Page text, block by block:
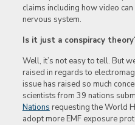
claims including how video
nervous system.
Is it just a conspiracy
Well, it’s not easy to tell. But
raised in regards to
issue has raised so much
scientists from 39 nations
Nations requesting the World
adopt more EMF exposure